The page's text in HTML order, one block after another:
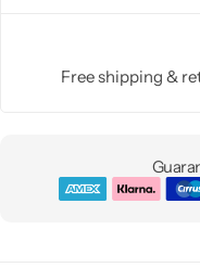
Free shipping &